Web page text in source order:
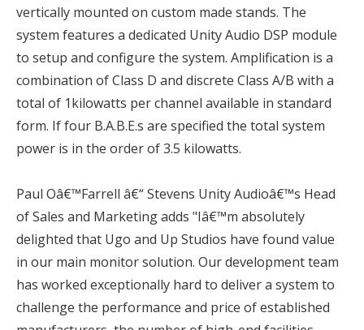
vertically mounted on custom made stands. The
system features a dedicated Unity Audio DSP module
to setup and configure the system. Amplification is a
combination of Class D and discrete Class A/B with a
total of 1kilowatts per channel available in standard
form. If four B.A.B.E.s are specified the total system
power is in the order of 3.5 kilowatts.
Paul Oâ€™Farrell â€“ Stevens Unity Audioâ€™s Head
of Sales and Marketing adds "Iâ€™m absolutely
delighted that Ugo and Up Studios have found value
in our main monitor solution. Our development team
has worked exceptionally hard to deliver a system to
challenge the performance and price of established